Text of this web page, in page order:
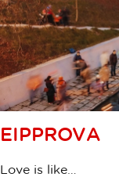
EIPPROVA
Love is like…